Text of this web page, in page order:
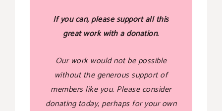
If you can, please support all this
great work with a donation.
Our work would not be possible
without the generous support of
members like you. Please consider
donating today, perhaps for your own